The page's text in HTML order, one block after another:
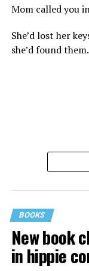
Mom called you
She’d lost her
she’d found
These kinds of
often enough,
about. But in the
BOOKS
New book
in hippie